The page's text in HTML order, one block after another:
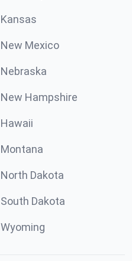
Kansas
New Mexico
Nebraska
New Hampshire
Hawaii
Montana
North Dakota
South Dakota
Wyoming